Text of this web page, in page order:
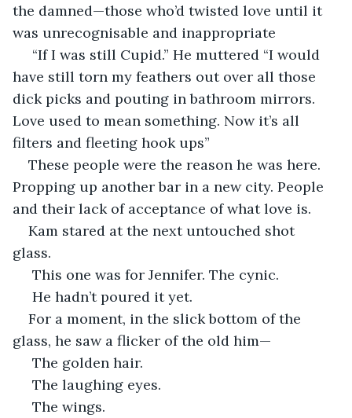
the damned—those who’d twisted love until it
was unrecognisable and inappropriate
have still torn my feathers out over all those
dick picks and pouting in bathroom mirrors.
Love used to mean something. Now it’s all
filters and fleeting hook ups”
These people were the reason he was here.
Propping up another bar in a new city. People
and their lack of acceptance of what love is.
Kam stared at the next untouched shot
glass.
This one was for Jennifer. The cynic.
He hadn’t poured it yet.
For a moment, in the slick bottom of the
glass, he saw a flicker of the old him—
The golden hair.
The laughing eyes.
The wings.